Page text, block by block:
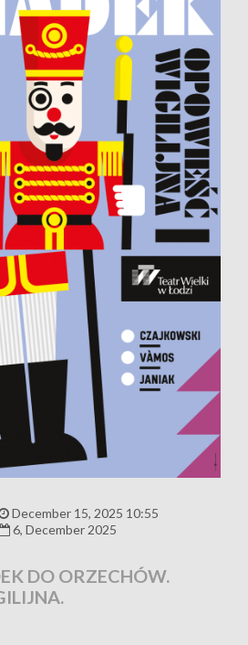
December 15, 2025 10:55
6, December 2025
DO ORZECHÓW.